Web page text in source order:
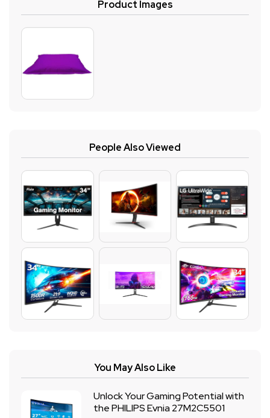
Product Images
People Also Viewed
You May Also Like
Unlock Your Gaming Potential with
the PHILIPS Evnia 27M2C5501